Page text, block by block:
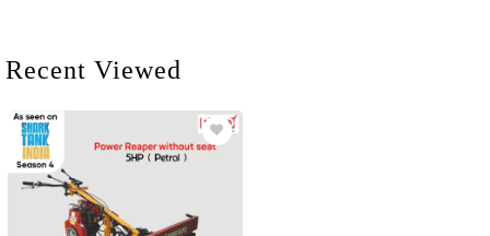
Recent Viewed